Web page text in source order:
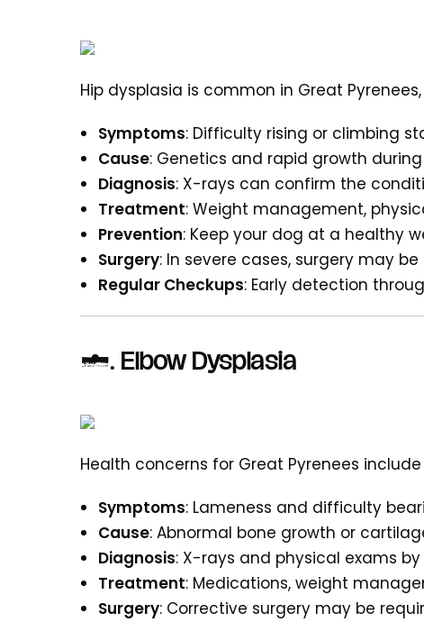
Hip dysplasia is common in Great
Symptoms: Difficulty rising or climbing
Cause: Genetics and rapid growth
Diagnosis: X-rays can confirm the
Treatment: Weight management,
Prevention: Keep your dog at a healthy
Surgery: In severe cases, surgery may
Regular Checkups: Early detection
2. Elbow Dysplasia
Health concerns for Great Pyrenees
Symptoms: Lameness and difficulty
Cause: Abnormal bone growth or
Diagnosis: X-rays and physical exams
Treatment: Medications, weight
Surgery: Corrective surgery may be